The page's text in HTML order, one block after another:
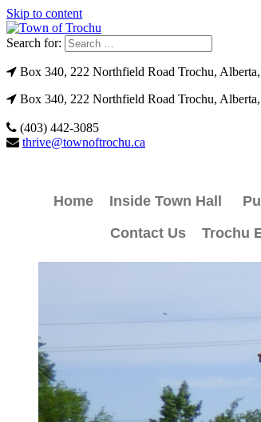
Skip to content
Search for:
Box 340, 222 Northfield Road Trochu,
Box 340, 222 Northfield Road Trochu,
(403) 442-3085
thrive@townoftrochu.ca
Home Inside Town Hall
Contact Us
Trochu